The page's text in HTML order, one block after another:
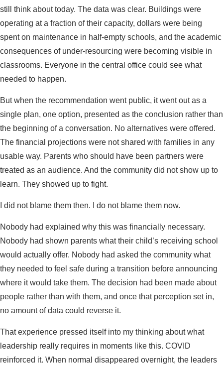
still think about today. The data was clear. Buildings were
operating at a fraction of their capacity, dollars were being
spent on maintenance in half-empty schools, and the academic
consequences of under-resourcing were becoming visible in
classrooms. Everyone in the central office could see what
needed to happen.
But when the recommendation went public, it went out as a
single plan, one option, presented as the conclusion rather than
the beginning of a conversation. No alternatives were offered.
The financial projections were not shared with families in any
usable way. Parents who should have been partners were
treated as an audience. And the community did not show up to
learn. They showed up to fight.
I did not blame them then. I do not blame them now.
Nobody had explained why this was financially necessary.
Nobody had shown parents what their child’s receiving school
would actually offer. Nobody had asked the community what
they needed to feel safe during a transition before announcing
where it would take them. The decision had been made about
people rather than with them, and once that perception set in,
no amount of data could reverse it.
That experience pressed itself into my thinking about what
leadership really requires in moments like this. COVID
reinforced it. When normal disappeared overnight, the leaders